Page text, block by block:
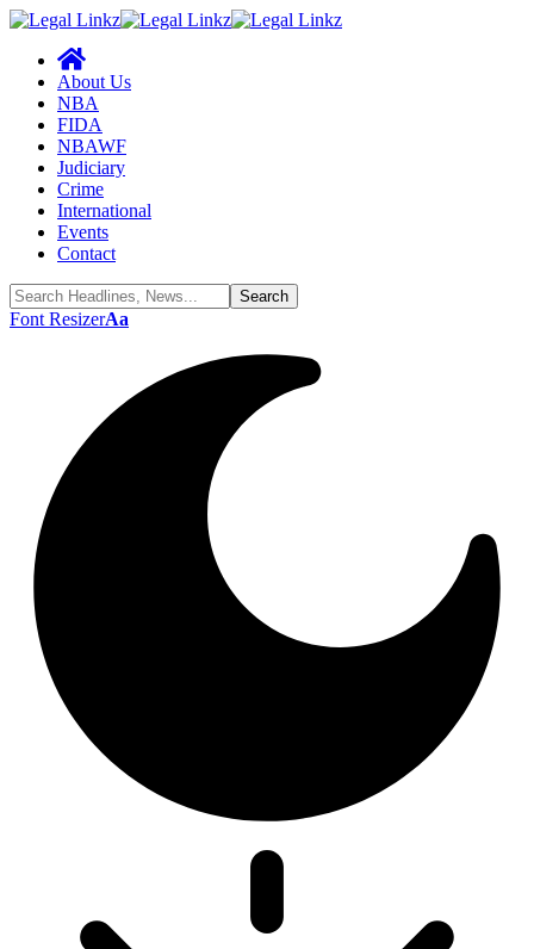
About Us
NBA
FIDA
NBAWF
Judiciary
Crime
International
Events
Contact
Font ResizerAa